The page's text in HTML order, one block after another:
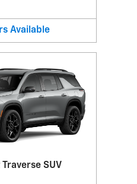
Available
SUV